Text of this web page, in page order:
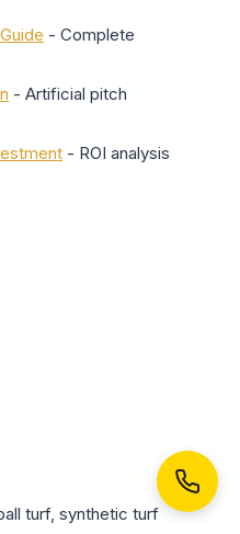
- Complete
- Artificial pitch
- ROI analysis
turf, synthetic turf